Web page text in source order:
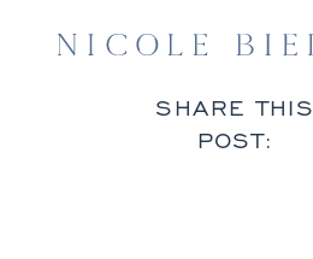
SHARE THIS
POST: